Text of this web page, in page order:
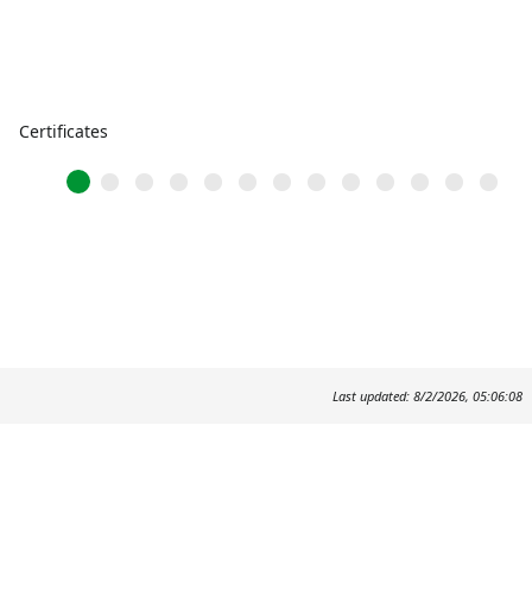
Certificates
Last updated: 8/2/2026, 05:06:08